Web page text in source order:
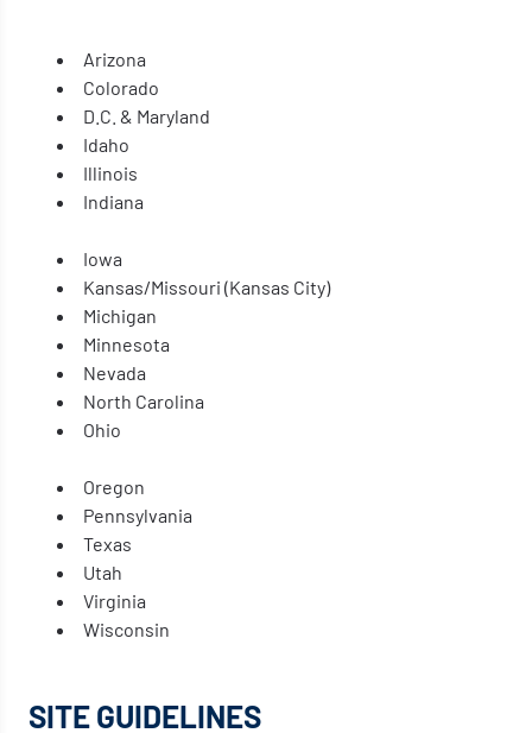
Arizona
Colorado
D.C. & Maryland
Idaho
Illinois
Indiana
Iowa
Kansas/Missouri (Kansas City)
Michigan
Minnesota
Nevada
North Carolina
Ohio
Oregon
Pennsylvania
Texas
Utah
Virginia
Wisconsin
SITE GUIDELINES